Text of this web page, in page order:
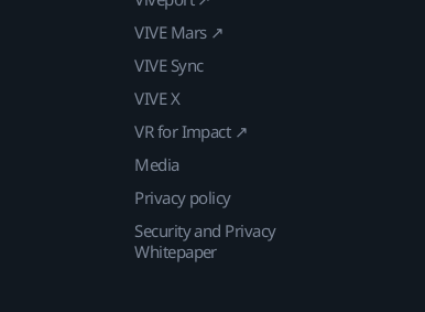
VIVE Mars ↗
VIVE Sync
VIVE X
VR for Impact ↗
Media
Privacy policy
Security and Privacy
Whitepaper